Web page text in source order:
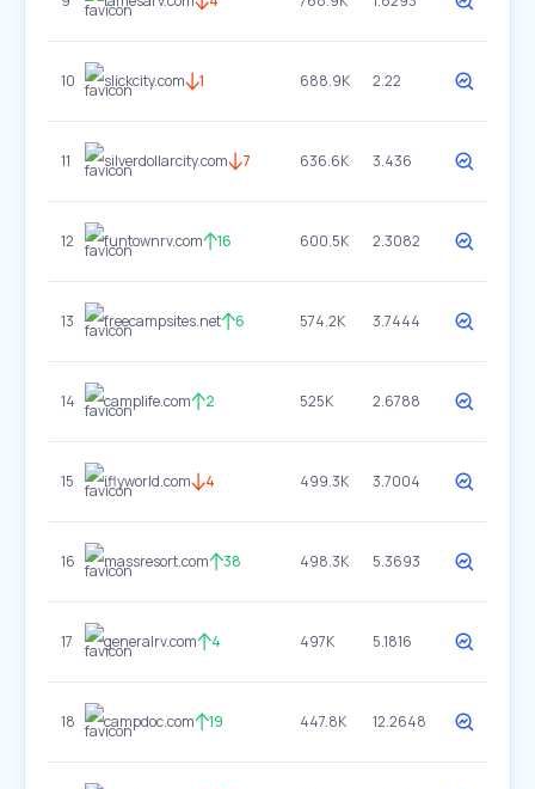
10 slickcity.com 1 688.9K 2.22
11 silverdollarcity.com 7 636.6K 3.436
12 funtownrv.com 16 600.5K 2.3082
13 freecampsites.net 6 574.2K 3.7444
14 camplife.com 2 525K 2.6788
15 iflyworld.com 4 499.3K 3.7004
16 massresort.com 38 498.3K 5.3693
17 generalrv.com 4 497K 5.1816
18 campdoc.com 19 447.8K 12.2648